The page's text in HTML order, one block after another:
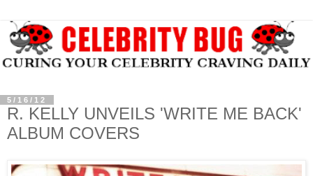
5/16/12
R. KELLY UNVEILS 'WRITE ME BACK'
ALBUM COVERS